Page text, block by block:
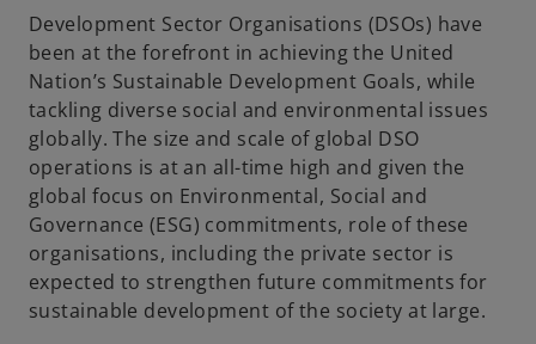
Development Sector Organisations (DSOs) have
been at the forefront in achieving the United
Nation’s Sustainable Development Goals, while
tackling diverse social and environmental issues
globally. The size and scale of global DSO
operations is at an all-time high and given the
global focus on Environmental, Social and
Governance (ESG) commitments, role of these
organisations, including the private sector is
expected to strengthen future commitments for
sustainable development of the society at large.